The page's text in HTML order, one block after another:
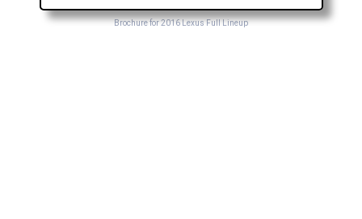
Brochure for 2016 Lexus Full Lineup